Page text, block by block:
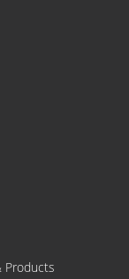
Products